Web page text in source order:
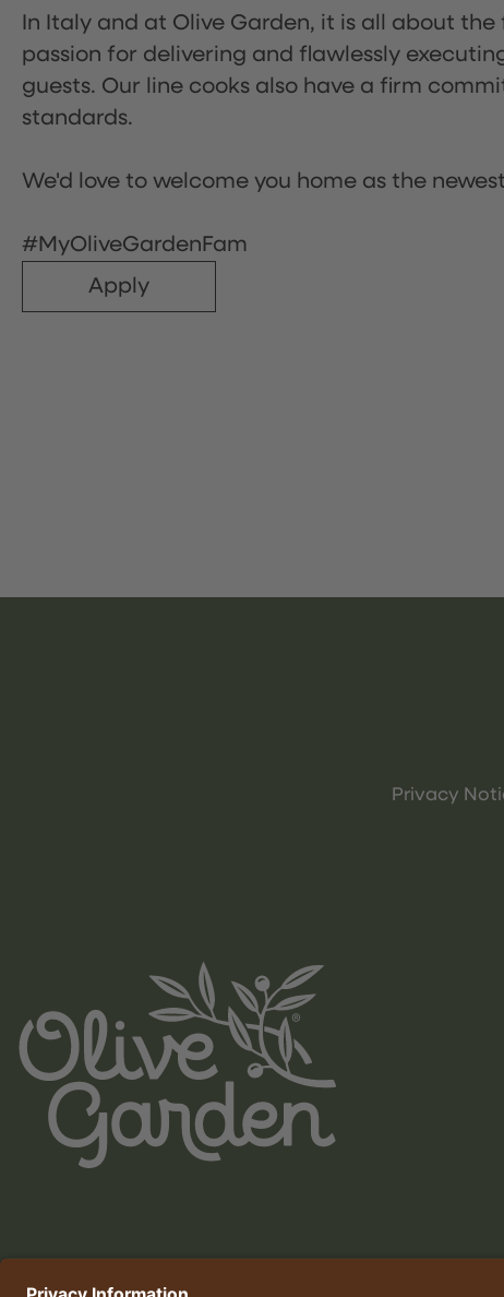
In Italy and at Olive Garden, it is all about
passion for delivering and flawlessly
guests. Our line cooks also have a firm
standards.
We'd love to welcome you home as the
#MyOliveGardenFam
Apply
Privacy